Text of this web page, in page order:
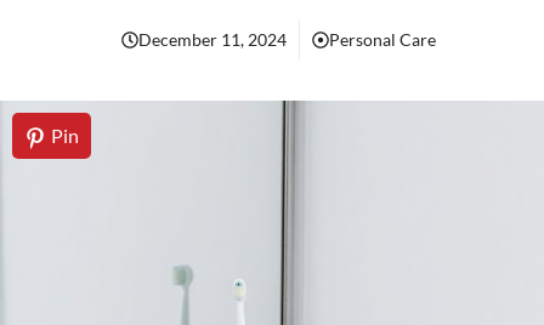
December 11, 2024 Personal Care
Pin